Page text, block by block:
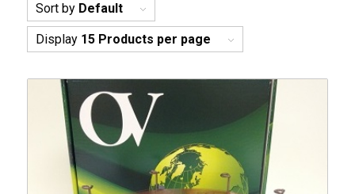
Sort by Default
Display 15 Products per page